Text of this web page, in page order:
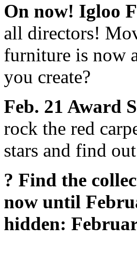
On now! Igloo
all directors!
furniture is now
you create?
Feb. 21 Award
rock the red
stars and find
? Find the
now until
hidden: